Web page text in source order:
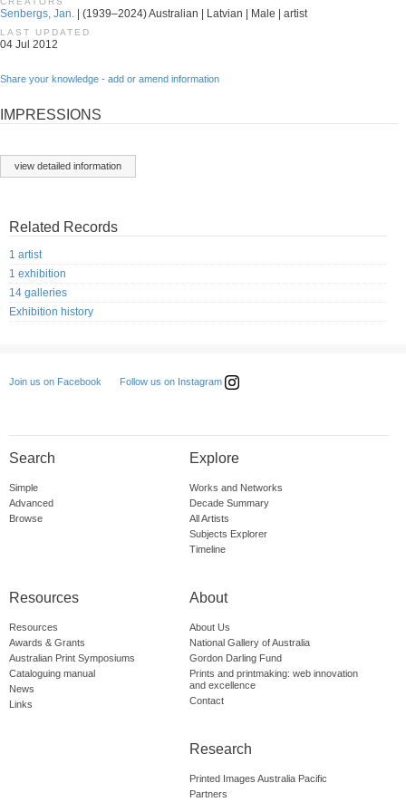
Senbergs, Jan. | (1939–2024) Australian | Latvian | Male | artist
LAST UPDATED
04 Jul 2012
Share your knowledge - add or amend information
IMPRESSIONS
view detailed information
Related Records
1 artist
1 exhibition
14 galleries
Exhibition history
Join us on Facebook Follow us on Instagram
Search
Simple
Advanced
Browse
Explore
Works and Networks
Decade Summary
All Artists
Subjects Explorer
Timeline
Resources
Resources
Awards & Grants
Australian Print Symposiums
Cataloguing manual
News
Links
About
About Us
National Gallery of Australia
Gordon Darling Fund
Prints and printmaking: web innovation
and excellence
Contact
Research
Printed Images Australia Pacific
Partners